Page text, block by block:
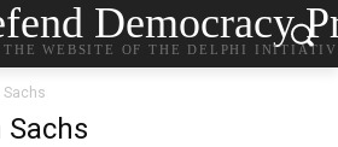
Democracy
THE WEBSITE OF THE DELPHI
Sachs
Sachs